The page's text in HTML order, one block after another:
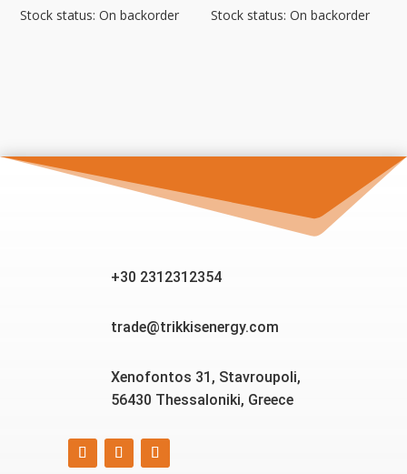
Stock status: On backorder
Stock status: On backorder
+30 2312312354
trade@trikkisenergy.com
Xenofontos 31, Stavroupoli,
56430 Thessaloniki, Greece